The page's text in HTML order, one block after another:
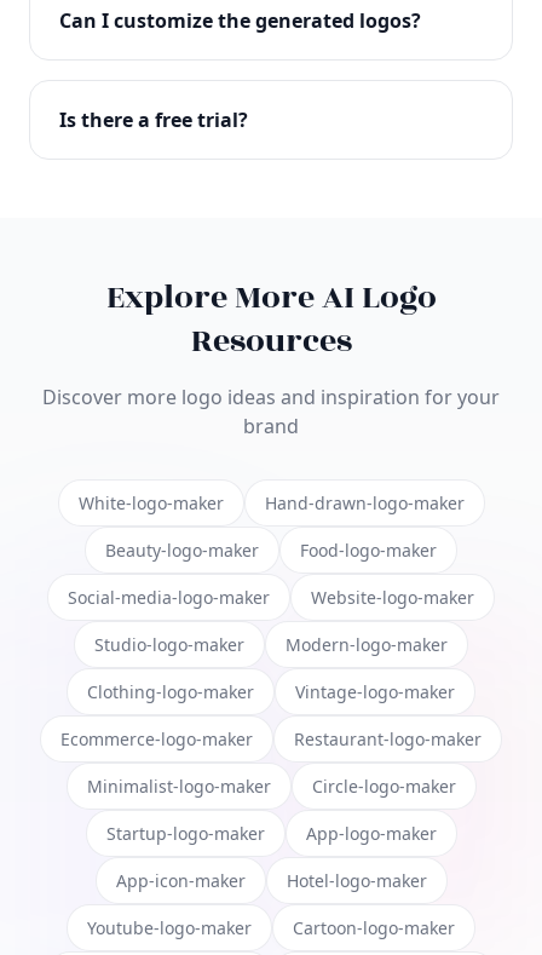
with full commercial rights. You can use your logo
on websites, products, marketing materials, and
Can I customize the generated logos?
Absolutely! Our editor lets you customize every
aspect of your logo including colors, fonts, icons,
Is there a free trial?
Explore More AI Logo
Resources
Discover more logo ideas and inspiration for your
brand
White-logo-maker Hand-drawn-logo-maker
Beauty-logo-maker Food-logo-maker
Social-media-logo-maker Website-logo-maker
Studio-logo-maker Modern-logo-maker
Clothing-logo-maker Vintage-logo-maker
Ecommerce-logo-maker Restaurant-logo-maker
Minimalist-logo-maker Circle-logo-maker
Startup-logo-maker App-logo-maker
App-icon-maker Hotel-logo-maker
Youtube-logo-maker Cartoon-logo-maker